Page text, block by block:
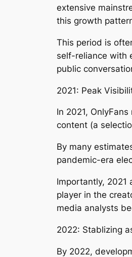
extensive
this growth
This period is
self-reliance with
public
2021: Peak
In 2021,
content (a
By many
pandemic-era
Importantly, 2021
player in the
media analysts
2022: Stablizing
By 2022,